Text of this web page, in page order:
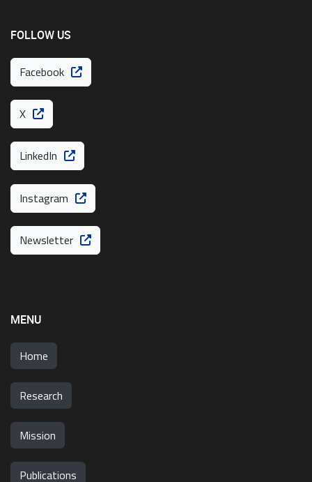
FOLLOW US
Facebook
X
LinkedIn
Instagram
Newsletter
MENU
Home
Research
Mission
Publications